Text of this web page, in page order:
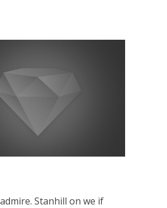
Stanhill on we if